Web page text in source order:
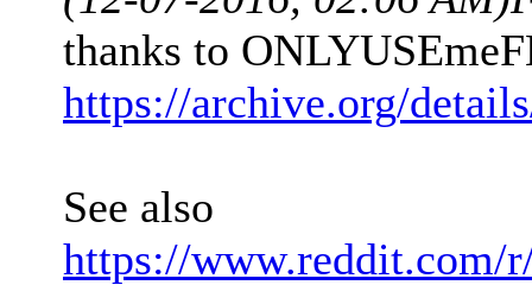
thanks to
https://archive.org/
See also
https://www.reddit.com/